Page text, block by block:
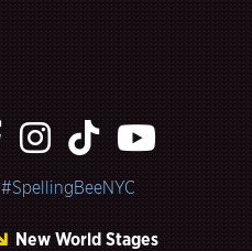
#SpellingBeeNYC
New World Stages